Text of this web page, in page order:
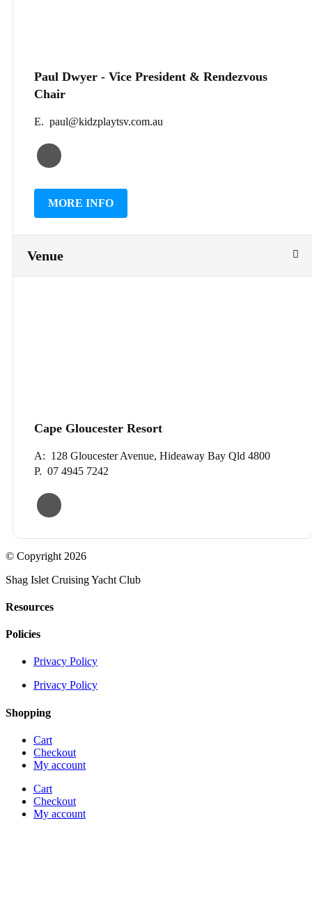
Paul Dwyer - Vice President & Rendezvous
Chair
E. paul@kidzplaytsv.com.au
MORE INFO
Venue
Cape Gloucester Resort
A: 128 Gloucester Avenue, Hideaway Bay Qld 4800
P. 07 4945 7242
© Copyright 2026
Shag Islet Cruising Yacht Club
Resources
Policies
Privacy Policy
Privacy Policy
Shopping
Cart
Checkout
My account
Cart
Checkout
My account